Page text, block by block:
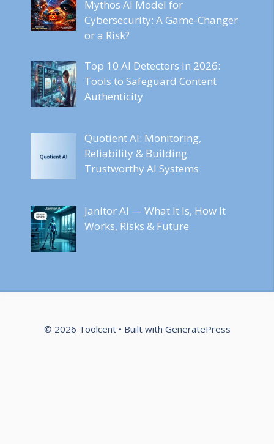
Mythos AI Model for
Cybersecurity: A Game-Changer
or a Risk?
Top 10 AI Detectors in 2026:
Tools to Safeguard Content
Authenticity
Quotient AI: Monitoring,
Reliability & Building
Trustworthy AI Systems
Janitor AI — What It Is, How It
Works, Risks & Future
© 2026 Toolcent• Built with GeneratePress